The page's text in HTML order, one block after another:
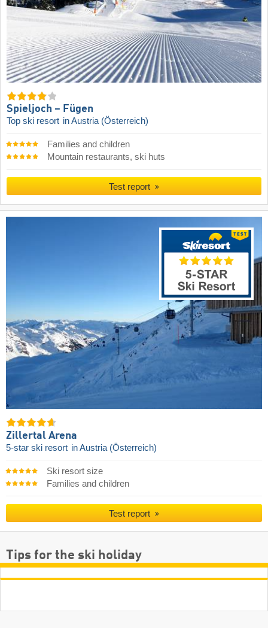
Spieljoch – Fügen
Top ski resort in Austria (Österreich)
Families and children
Mountain restaurants, ski huts
Test report
Zillertal Arena
5-star ski resort in Austria (Österreich)
Ski resort size
Families and children
Test report
Tips for the ski holiday